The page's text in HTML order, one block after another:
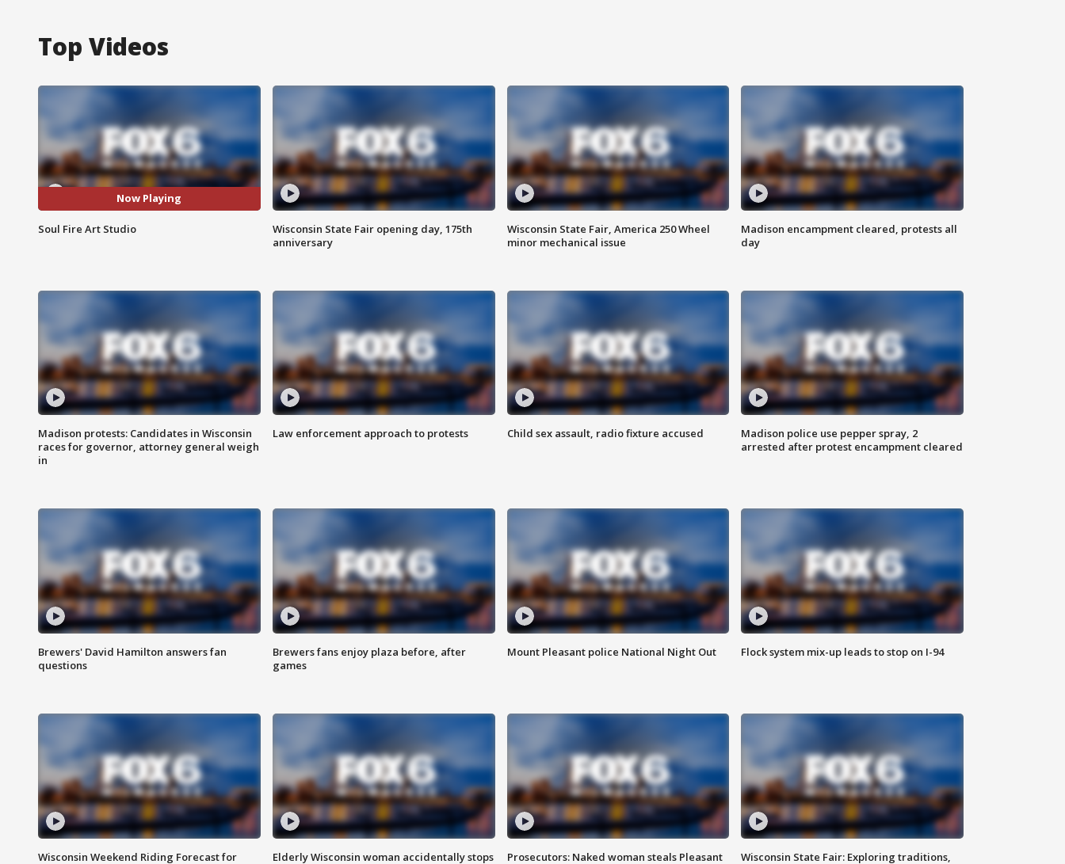
Top Videos
Now Playing
Soul Fire Art Studio
Wisconsin State Fair opening day, 175th
anniversary
Wisconsin State Fair, America 250 Wheel
minor mechanical issue
Madison encampment cleared, protests all
day
Madison protests: Candidates in Wisconsin
races for governor, attorney general weigh
in
Law enforcement approach to protests Child sex assault, radio fixture accused
Madison police use pepper spray, 2
arrested after protest encampment cleared
Brewers' David Hamilton answers fan
questions
Brewers fans enjoy plaza before, after
games
Mount Pleasant police National Night Out Flock system mix-up leads to stop on I-94
Wisconsin Weekend Riding Forecast for
Elderly Wisconsin woman accidentally stops
Prosecutors: Naked woman steals Pleasant
Wisconsin State Fair: Exploring traditions,